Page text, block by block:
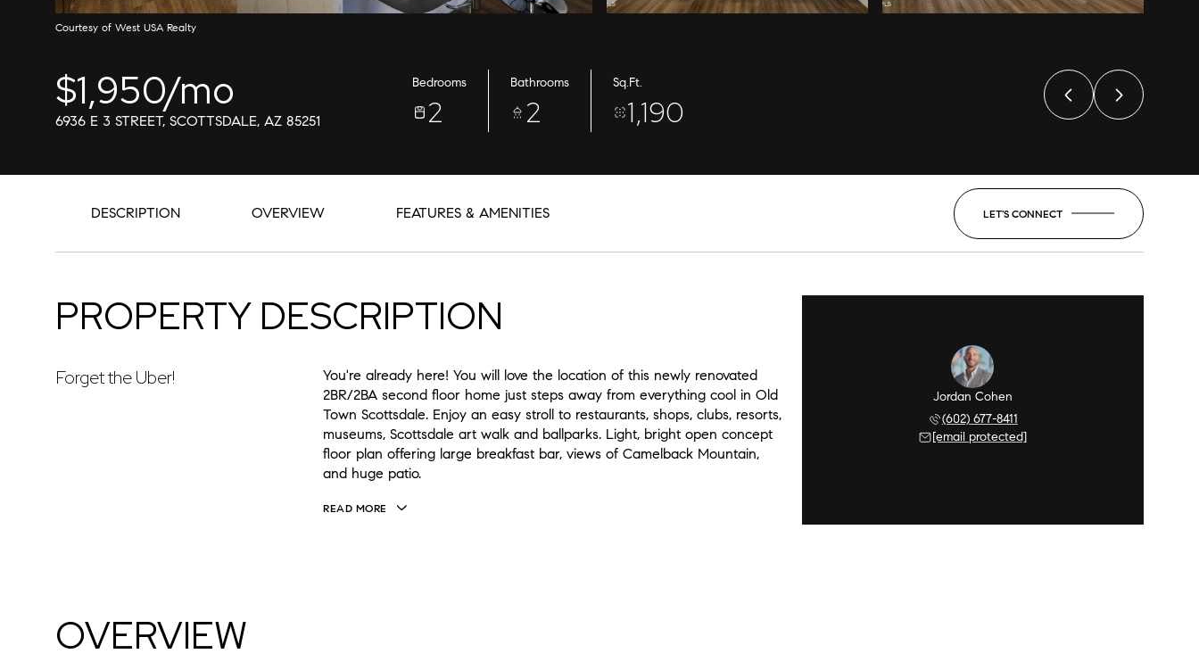
Courtesy of West USA Realty
$1,950/mo
6936 E 3 STREET, SCOTTSDALE, AZ 85251
Bedrooms
2
Bathrooms
2
Sq.Ft.
1,190
DESCRIPTION OVERVIEW FEATURES & AMENITIES LET'S CONNECT
PROPERTY DESCRIPTION
Forget the Uber!
You're already here! You will love the location of this newly renovated
2BR/2BA second floor home just steps away from everything cool in Old
Town Scottsdale. Enjoy an easy stroll to restaurants, shops, clubs, resorts,
museums, Scottsdale art walk and ballparks. Light, bright open concept
floor plan offering large breakfast bar, views of Camelback Mountain,
and huge patio.
READ MORE
OVERVIEW
Jordan Cohen
(602) 677-8411
[email protected]